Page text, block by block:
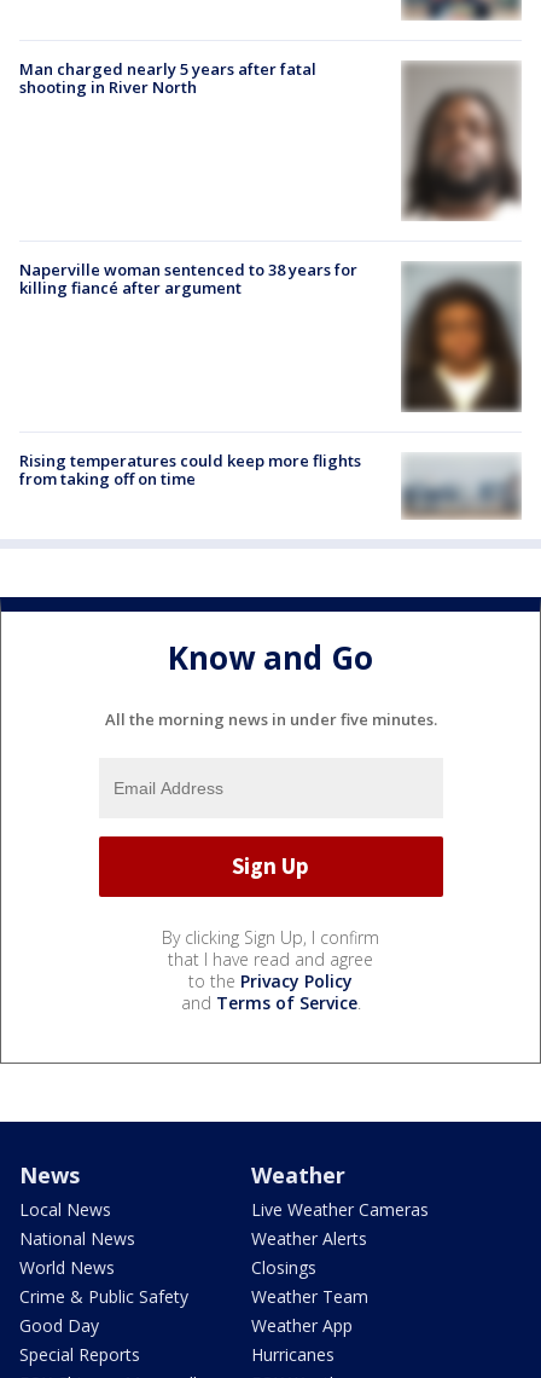
Man charged nearly 5 years after fatal
shooting in River North
Naperville woman sentenced to 38 years for
killing fiancé after argument
Rising temperatures could keep more flights
from taking off on time
Know and Go
All the morning news in under five minutes.
By clicking Sign Up, I confirm
that I have read and agree
to the Privacy Policy
and Terms of Service.
News
Local News
National News
World News
Crime & Public Safety
Good Day
Special Reports
Weather
Live Weather Cameras
Weather Alerts
Closings
Weather Team
Weather App
Hurricanes